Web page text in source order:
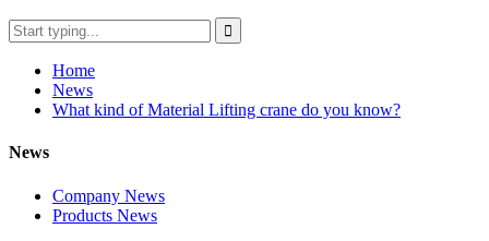
Home
News
What kind of Material Lifting crane do you know?
News
Company News
Products News